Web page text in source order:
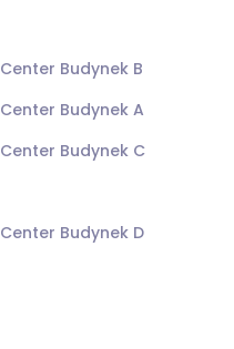
Budynek B
Budynek A
Budynek C
Budynek D